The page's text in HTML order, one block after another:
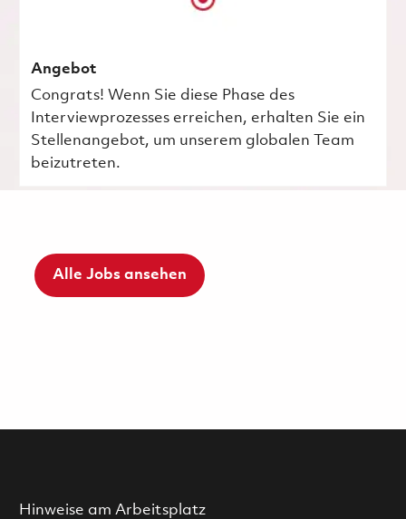
Angebot
Congrats! Wenn Sie diese Phase des
Interviewprozesses erreichen, erhalten Sie ein
Stellenangebot, um unserem globalen Team
beizutreten.
Alle Jobs ansehen
Hinweise am Arbeitsplatz